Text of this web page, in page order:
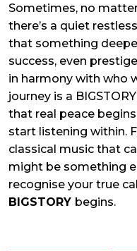
Sometimes, no
there’s a quiet
that something
success, even
in harmony with who
journey is a
that real peace
start listening within.
classical music that
might be something
recognise your true
BIGSTORY begins.